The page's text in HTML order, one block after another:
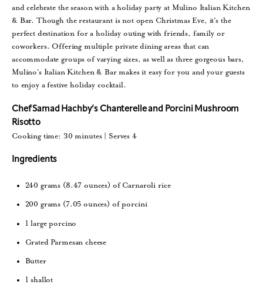
and celebrate the season with a holiday party at Mulino Italian Kitchen
& Bar. Though the restaurant is not open Christmas Eve, it’s the
perfect destination for a holiday outing with friends, family or
coworkers. Offering multiple private dining areas that can
accommodate groups of varying sizes, as well as three gorgeous bars,
Mulino’s Italian Kitchen & Bar makes it easy for you and your guests
to enjoy a festive holiday cocktail.
Chef Samad Hachby’s Chanterelle and Porcini Mushroom
Risotto
Cooking time: 30 minutes | Serves 4
Ingredients
240 grams (8.47 ounces) of Carnaroli rice
200 grams (7.05 ounces) of porcini
1 large porcino
Grated Parmesan cheese
Butter
1 shallot